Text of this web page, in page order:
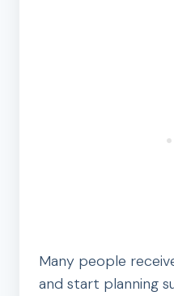
Many people
and start planning